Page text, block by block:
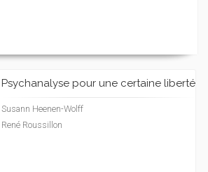
Psychanalyse pour une certaine liberté
Susann Heenen-Wolff
René Roussillon